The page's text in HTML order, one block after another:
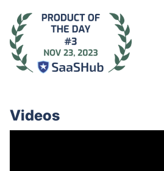
Videos